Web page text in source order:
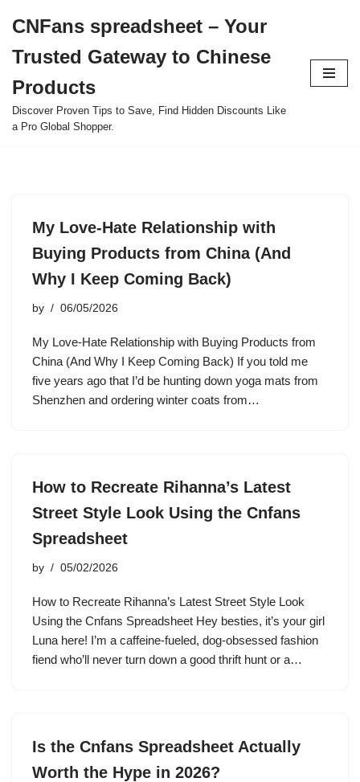
to
content
CNFans spreadsheet – Your
Trusted Gateway to Chinese
Products
Discover Proven Tips to Save, Find Hidden Discounts Like
a Pro Global Shopper.
My Love-Hate Relationship with
Buying Products from China (And
Why I Keep Coming Back)
by 06/05/2026
My Love-Hate Relationship with Buying Products from
China (And Why I Keep Coming Back) If you told me
five years ago that I’d be hunting down yoga mats from
Shenzhen and ordering winter coats from…
How to Recreate Rihanna’s Latest
Street Style Look Using the Cnfans
Spreadsheet
by 05/02/2026
How to Recreate Rihanna’s Latest Street Style Look
Using the Cnfans Spreadsheet Hey besties, it’s your girl
Luna here! I’m a caffeine-fueled, dog-obsessed fashion
fiend who’ll never turn down a good thrift hunt or a…
Is the Cnfans Spreadsheet Actually
Worth the Hype in 2026?